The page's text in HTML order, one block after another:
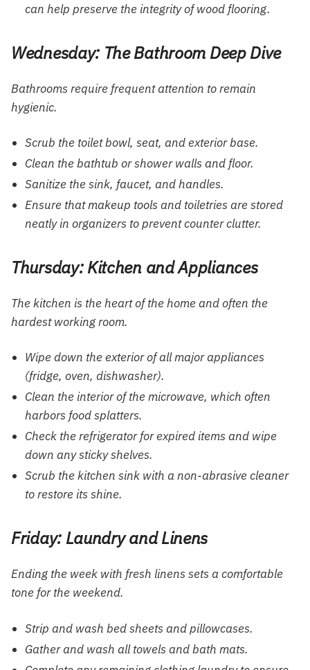
can help preserve the integrity of wood flooring.
Wednesday: The Bathroom Deep Dive
Bathrooms require frequent attention to remain
hygienic.
Scrub the toilet bowl, seat, and exterior base.
Clean the bathtub or shower walls and floor.
Sanitize the sink, faucet, and handles.
Ensure thatmakeup tools and toiletries are stored
neatly in organizers to prevent counter clutter.
Thursday: Kitchen and Appliances
The kitchen is the heart of the home and often the
hardest working room.
Wipe down the exterior of all major appliances
(fridge, oven, dishwasher).
Clean the interior of the microwave, which often
harbors food splatters.
Check the refrigerator for expired items and wipe
down any sticky shelves.
Scrub the kitchen sink with a non-abrasive cleaner
to restore its shine.
Friday: Laundry and Linens
Ending the week with fresh linens sets a comfortable
tone for the weekend.
Strip and wash bed sheets and pillowcases.
Gather and wash all towels and bath mats.